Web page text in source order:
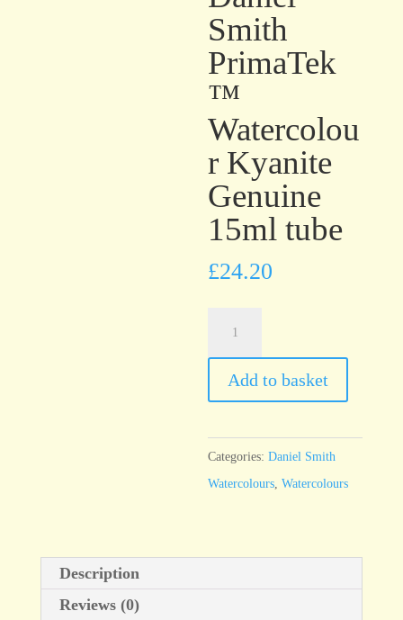
Smith
PrimaTek
™
Watercolou
r Kyanite
Genuine
15ml tube
£24.20
PrimaTek™
Watercolour
Genuine
15ml
Add to basket
Categories:Daniel Smith
Watercolours ,Watercolours
Description
Reviews (0)